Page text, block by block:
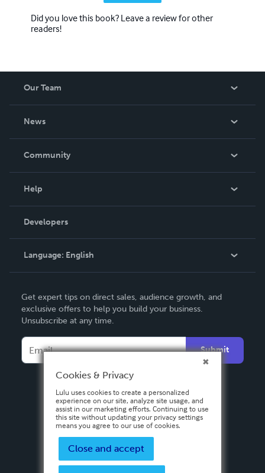
Did you love this book? Leave a review for other
readers!
Our Team
News
In The News
Community
Podcast
Help
Order Lookup
Knowledge Base
Contact Support
Developers
Language: English
Deutsch
Français
Español
Get expert tips on direct sales, audience growth, and
exclusive offers to help you build your business.
Unsubscribe at any time.
Submit
Cookies & Privacy
Lulu uses cookies to create a personalized
experience on our site, analyze site usage, and
assist in our marketing efforts. Continuing to use
this site without updating your privacy settings
means you agree to our use of cookies.
Close and accept